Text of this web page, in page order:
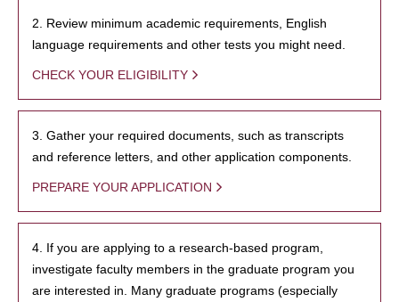
2. Review minimum academic requirements, English
language requirements and other tests you might need.
CHECK YOUR ELIGIBILITY
3. Gather your required documents, such as transcripts
and reference letters, and other application components.
PREPARE YOUR APPLICATION
4. If you are applying to a research-based program,
investigate faculty members in the graduate program you
are interested in. Many graduate programs (especially